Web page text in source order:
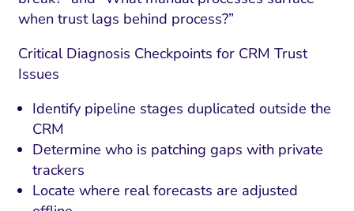
when trust lags behind process?”
Critical Diagnosis Checkpoints for CRM Trust
Issues
Identify pipeline stages duplicated outside the
CRM
Determine who is patching gaps with private
trackers
Locate where real forecasts are adjusted